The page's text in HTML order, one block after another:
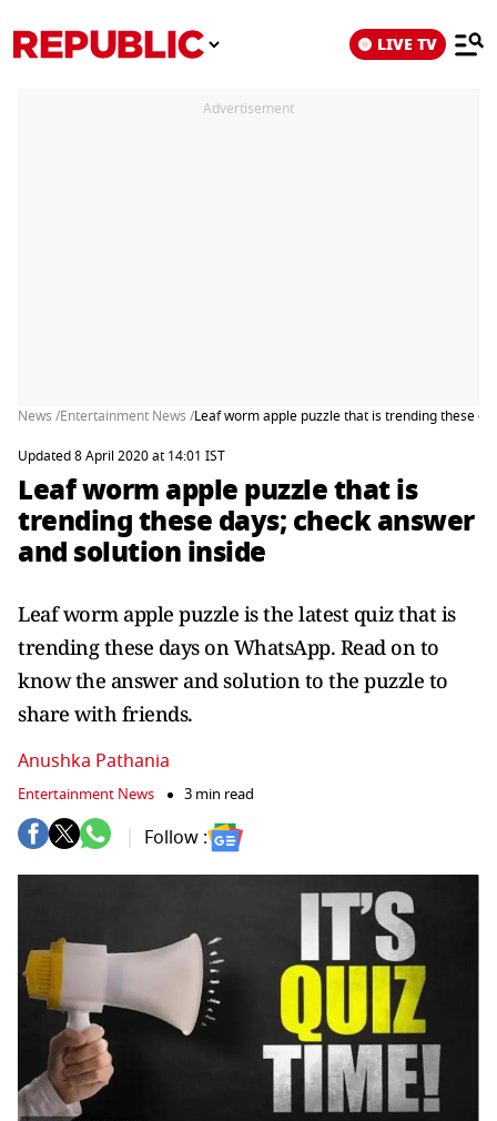
LIVE TV
Advertisement
News /Entertainment News /Leaf worm apple puzzle that is trending these
Updated 8 April 2020 at 14:01 IST
Leaf worm apple puzzle that is
trending these days; check answer
and solution inside
Leaf worm apple puzzle is the latest quiz that is
trending these days on WhatsApp. Read on to
know the answer and solution to the puzzle to
share with friends.
Anushka Pathania
Entertainment News 3 min read
Follow :